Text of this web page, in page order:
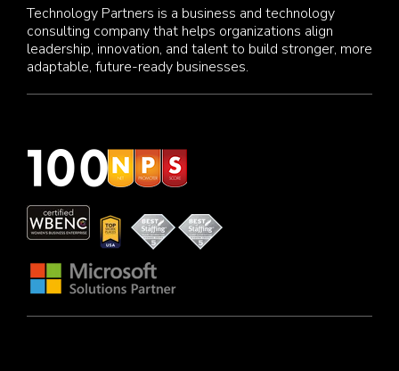
Technology Partners is a business and technology
consulting company that helps organizations align
leadership, innovation, and talent to build stronger, more
adaptable, future-ready businesses.